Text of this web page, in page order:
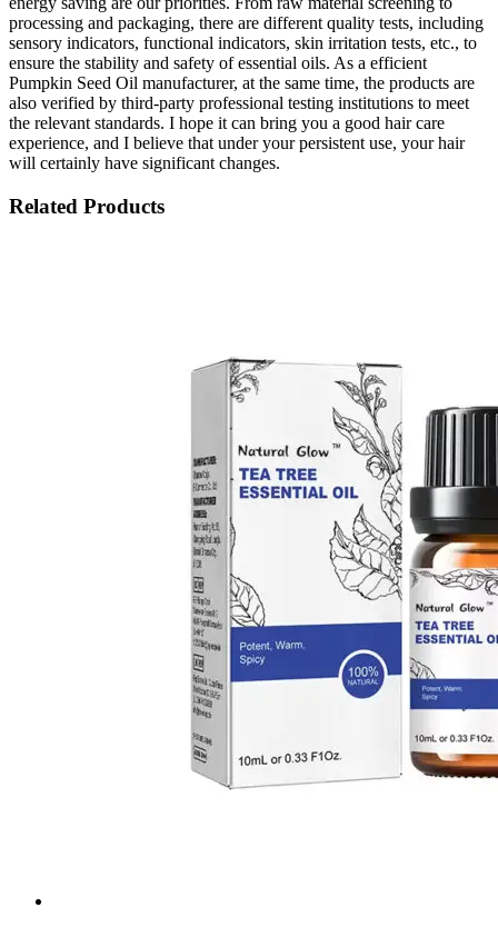
processing and packaging, there are different quality tests, including
sensory indicators, functional indicators, skin irritation tests, etc., to
ensure the stability and safety of essential oils. As a efficient
Pumpkin Seed Oil manufacturer, at the same time, the products are
also verified by third-party professional testing institutions to meet
the relevant standards. I hope it can bring you a good hair care
experience, and I believe that under your persistent use, your hair
will certainly have significant changes.
Related Products